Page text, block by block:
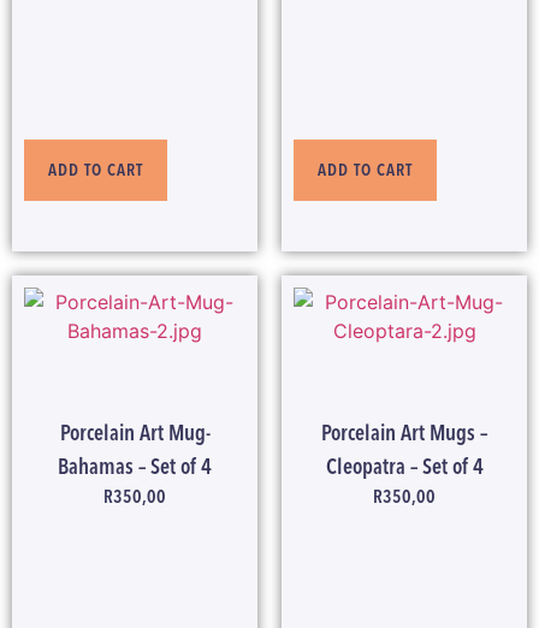
ADD TO CART ADD TO CART
Porcelain Art Mug-
Bahamas – Set of 4
R350,00
Porcelain Art Mugs –
Cleopatra – Set of 4
R350,00